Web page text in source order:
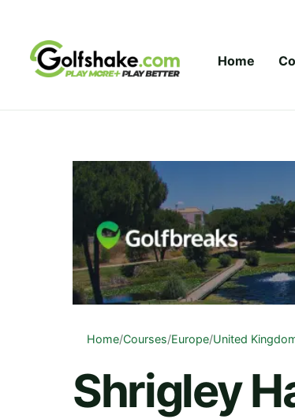
Home
Home/Courses/Europe/United
Shrigley